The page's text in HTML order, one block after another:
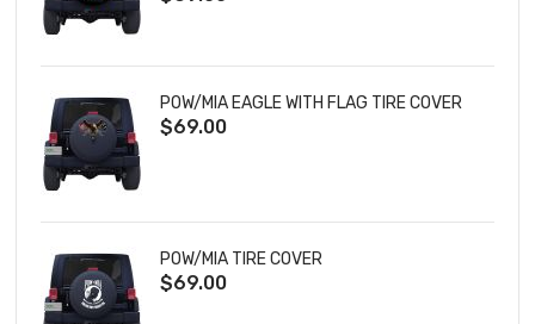
POW/MIA EAGLE WITH FLAG TIRE COVER
$69.00
POW/MIA TIRE COVER
$69.00